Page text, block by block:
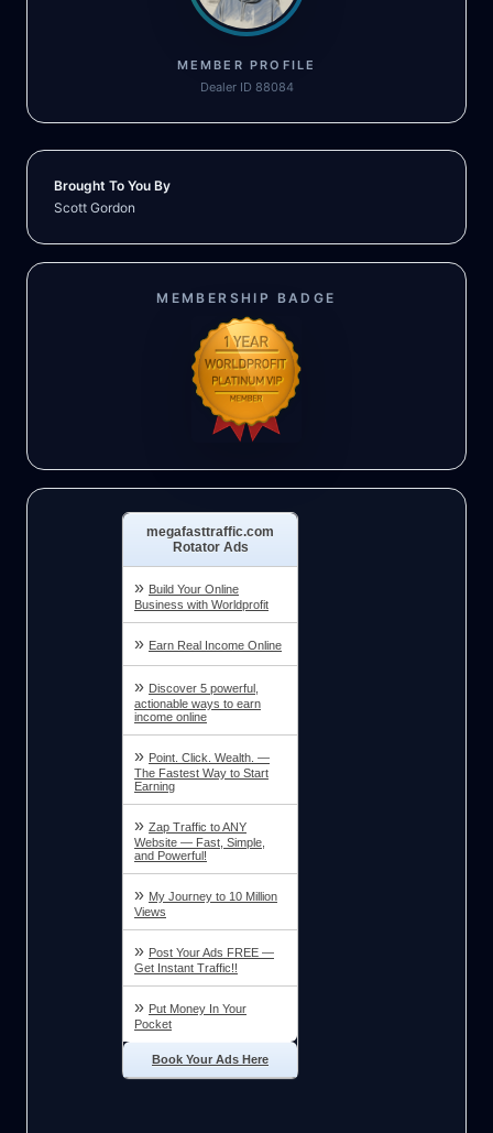
MEMBER PROFILE
Dealer ID 88084
Brought To You By
Scott Gordon
MEMBERSHIP BADGE